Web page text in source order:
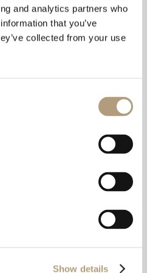
and analytics partners who
that you’ve
collected from your use
Show details